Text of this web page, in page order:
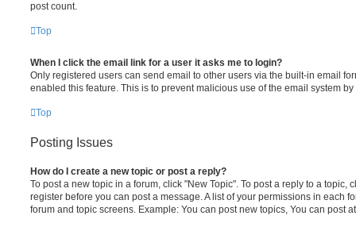
post count.
Top
When I click the email link for a user it asks me to login?
Only registered users can send email to other users via the built-in email
enabled this feature. This is to prevent malicious use of the email system
Top
Posting Issues
How do I create a new topic or post a reply?
To post a new topic in a forum, click "New Topic". To post a reply to a topic,
register before you can post a message. A list of your permissions in each
forum and topic screens. Example: You can post new topics, You can post